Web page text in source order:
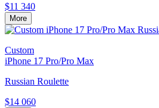
$11 340
More
Custom
iPhone 17 Pro/Pro Max
Russian Roulette
$14 060